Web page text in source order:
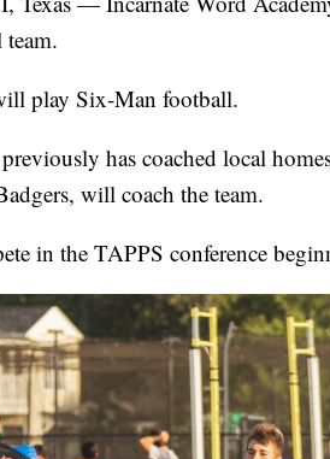
play Six-Man football.
has coached local
will coach the team.
in the TAPPS conference